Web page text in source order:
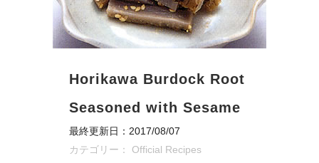
Horikawa Burdock Root
Seasoned with Sesame
最終更新日：2017/08/07
カテゴリー： Official Recipes